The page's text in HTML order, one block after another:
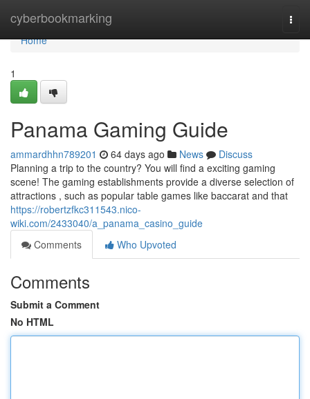
cyberbookmarking
Home
Home
1
Panama Gaming Guide
ammardhhn789201 64 days ago News
Discuss
Planning a trip to the country? You will find a exciting gaming
scene! The gaming establishments provide a diverse selection of
attractions , such as popular table games like baccarat and that
https://robertzfkc311543.nico-
wiki.com/2433040/a_panama_casino_guide
Comments
Who Upvoted
Comments
Submit a Comment
No HTML